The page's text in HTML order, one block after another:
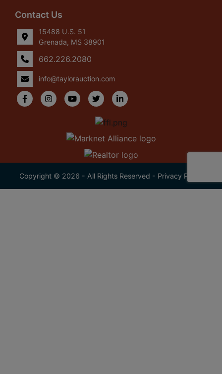
Contact Us
15488 U.S. 51
Grenada, MS 38901
662.226.2080
info@taylorauction.com
Copyright © 2026 - All Rights Reserved - Privacy Policy